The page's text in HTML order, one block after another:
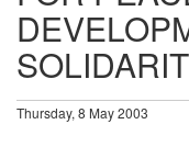
Thursday, 8 May 2003